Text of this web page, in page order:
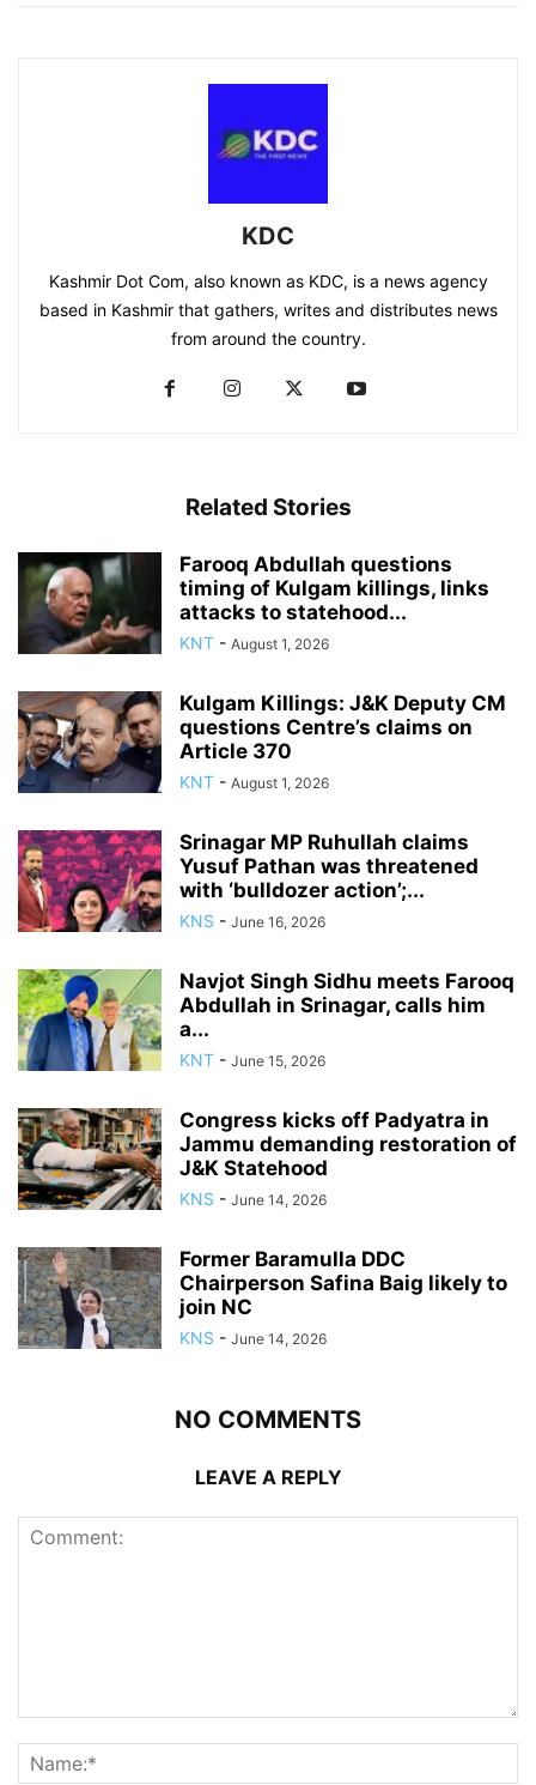
KDC
Kashmir Dot Com, also known as KDC, is a news agency
based in Kashmir that gathers, writes and distributes news
from around the country.
Related Stories
Farooq Abdullah questions
timing of Kulgam killings, links
attacks to statehood...
KNT - August 1, 2026
Kulgam Killings: J&K Deputy CM
questions Centre’s claims on
Article 370
KNT - August 1, 2026
Srinagar MP Ruhullah claims
Yusuf Pathan was threatened
with ‘bulldozer action’;...
KNS - June 16, 2026
Navjot Singh Sidhu meets Farooq
Abdullah in Srinagar, calls him
a...
KNT - June 15, 2026
Congress kicks off Padyatra in
Jammu demanding restoration of
J&K Statehood
KNS - June 14, 2026
Former Baramulla DDC
Chairperson Safina Baig likely to
join NC
KNS - June 14, 2026
NO COMMENTS
LEAVE A REPLY